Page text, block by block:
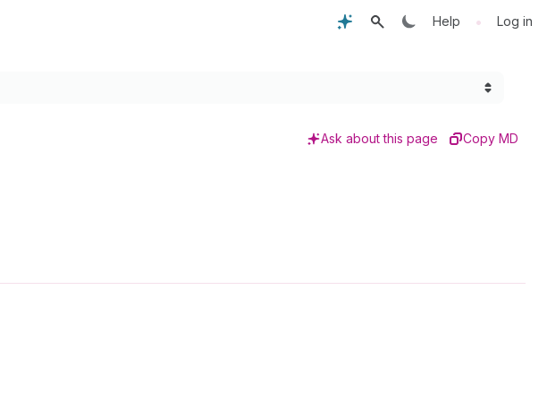
Help • Log in
Ask about this page Copy MD